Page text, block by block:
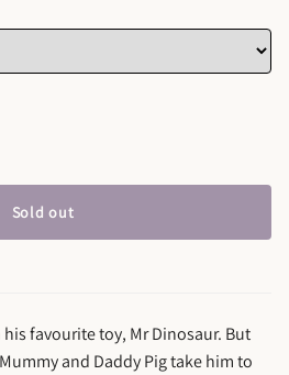
Sold out
favourite toy, Mr Dinosaur. But
and Daddy Pig take him to